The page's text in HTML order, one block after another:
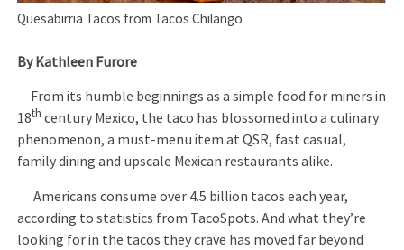
Quesabirria Tacos from Tacos Chilango
By Kathleen Furore
From its humble beginnings as a simple food for miners in
18th century Mexico, the taco has blossomed into a culinary
phenomenon, a must-menu item at QSR, fast casual,
family dining and upscale Mexican restaurants alike.
Americans consume over 4.5 billion tacos each year,
according to statistics from TacoSpots. And what they’re
looking for in the tacos they crave has moved far beyond